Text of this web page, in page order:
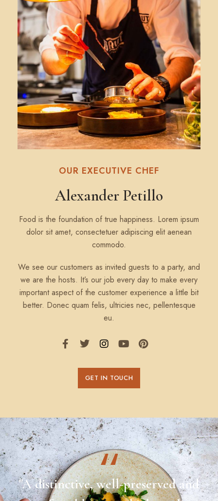
OUR EXECUTIVE CHEF
Alexander Petillo
Food is the foundation of true happiness. Lorem ipsum
dolor sit amet, consectetuer adipiscing elit aenean
commodo.
We see our customers as invited guests to a party, and
we are the hosts. It’s our job every day to make every
important aspect of the customer experience a little bit
better. Donec quam felis, ultricies nec, pellentesque
eu.
GET IN TOUCH
"A distinctive, well-preserved and